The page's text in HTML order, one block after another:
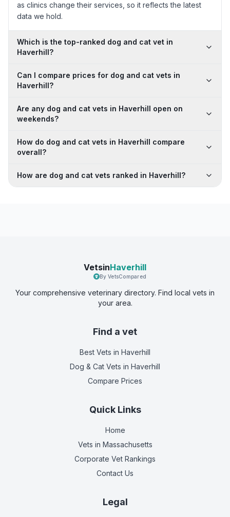
as clinics change their services, so it reflects the latest
data we hold.
Which is the top-ranked dog and cat vet in
Haverhill?
Can I compare prices for dog and cat vets in
Haverhill?
Are any dog and cat vets in Haverhill open on
weekends?
How do dog and cat vets in Haverhill compare
overall?
How are dog and cat vets ranked in Haverhill?
VetsinHaverhill
By VetsCompared
Your comprehensive veterinary directory. Find local vets in
your area.
Find a vet
Best Vets in Haverhill
Dog & Cat Vets in Haverhill
Compare Prices
Quick Links
Home
Vets in Massachusetts
Corporate Vet Rankings
Contact Us
Legal